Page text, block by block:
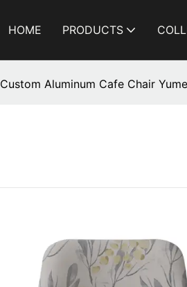
HOME PRODUCTS
Custom Aluminum Cafe Chair